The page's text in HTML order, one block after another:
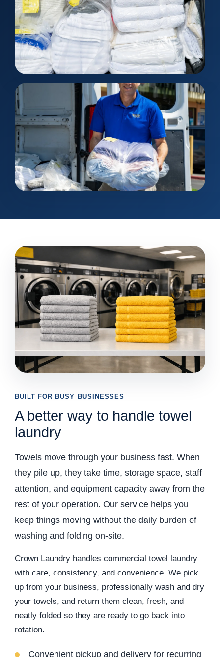
BUILT FOR BUSY BUSINESSES
A better way to handle towel
laundry
Towels move through your business fast. When
they pile up, they take time, storage space, staff
attention, and equipment capacity away from the
rest of your operation. Our service helps you
keep things moving without the daily burden of
washing and folding on-site.
Crown Laundry handles commercial towel laundry
with care, consistency, and convenience. We pick
up from your business, professionally wash and dry
your towels, and return them clean, fresh, and
neatly folded so they are ready to go back into
rotation.
Convenient pickup and delivery for recurring